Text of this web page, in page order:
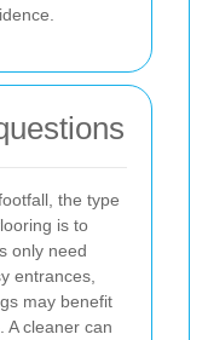
the type
is to
only need
entrances,
may benefit
A cleaner can